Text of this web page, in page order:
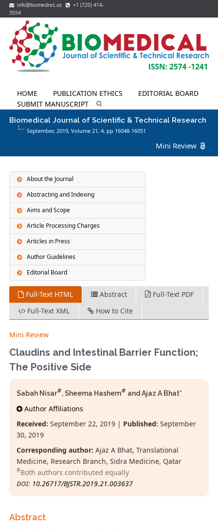
info@biomedres.us
+1 (720) 414-
3554
HOME PUBLICATION ETHICS
EDITORIAL BOARD
SUBMIT MANUSCRIPT
Biomedical Journal of Scientific & Technical Research
September, 2019, Volume 21,4, pp 16048-16051
Mini Review
About the Journal
Abstracting and Indexing
Aims and Scope
Article Processing Charges
Articles in Press
Author Guidelines
Editorial Board
Full-Text HTML Abstract
Full-Text PDF
Full-Text XML
How to Cite
Mini Review
Claudins and Intestinal Barrier Function;
The Positive Side
Sabah Nisar#, Sheema Hashem# and Ajaz A Bhat*
Author Affiliations
Received: September 22, 2019 | Published: September
30, 2019
Corresponding author: Ajaz A Bhat, Translational
Medicine, Research Branch, Sidra Medicine, Qatar
#Both authors contributed equally
DOI: 10.26717/BJSTR.2019.21.003637
Abstract